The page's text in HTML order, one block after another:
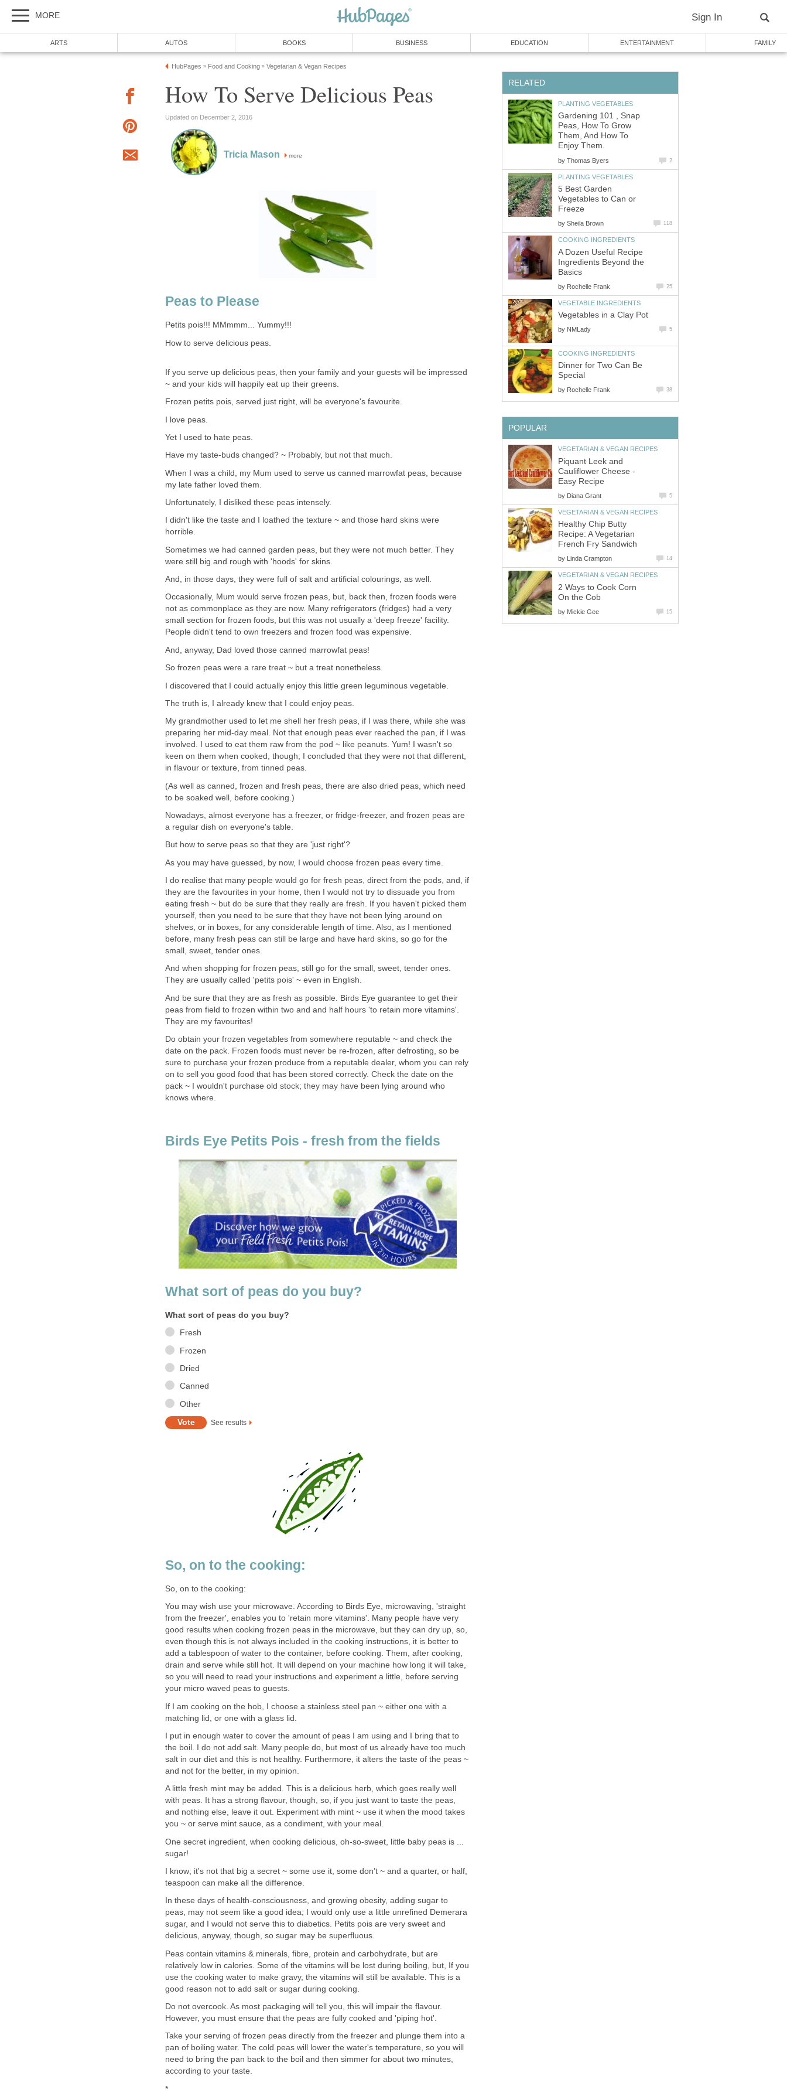
MORE Sign In
ARTS AUTOS BOOKS BUSINESS EDUCATION ENTERTAINMENT FAMILY
HubPages » Food and Cooking » Vegetarian & Vegan Recipes
How To Serve Delicious Peas
Updated on December 2, 2016
Tricia Mason more
Peas to Please
Petits pois!!! MMmmm... Yummy!!!
How to serve delicious peas.
If you serve up delicious peas, then your family and your guests will be impressed
~ and your kids will happily eat up their greens.
Frozen petits pois, served just right, will be everyone's favourite.
I love peas.
Yet I used to hate peas.
Have my taste-buds changed? ~ Probably, but not that much.
When I was a child, my Mum used to serve us canned marrowfat peas, because
my late father loved them.
Unfortunately, I disliked these peas intensely.
I didn't like the taste and I loathed the texture ~ and those hard skins were
horrible.
Sometimes we had canned garden peas, but they were not much better. They
were still big and rough with 'hoods' for skins.
And, in those days, they were full of salt and artificial colourings, as well.
Occasionally, Mum would serve frozen peas, but, back then, frozen foods were
not as commonplace as they are now. Many refrigerators (fridges) had a very
small section for frozen foods, but this was not usually a 'deep freeze' facility.
People didn't tend to own freezers and frozen food was expensive.
And, anyway, Dad loved those canned marrowfat peas!
So frozen peas were a rare treat ~ but a treat nonetheless.
I discovered that I could actually enjoy this little green leguminous vegetable.
The truth is, I already knew that I could enjoy peas.
My grandmother used to let me shell her fresh peas, if I was there, while she was
preparing her mid-day meal. Not that enough peas ever reached the pan, if I was
involved. I used to eat them raw from the pod ~ like peanuts. Yum! I wasn't so
keen on them when cooked, though; I concluded that they were not that different,
in flavour or texture, from tinned peas.
(As well as canned, frozen and fresh peas, there are also dried peas, which need
to be soaked well, before cooking.)
Nowadays, almost everyone has a freezer, or fridge-freezer, and frozen peas are
a regular dish on everyone's table.
But how to serve peas so that they are 'just right'?
As you may have guessed, by now, I would choose frozen peas every time.
I do realise that many people would go for fresh peas, direct from the pods, and, if
they are the favourites in your home, then I would not try to dissuade you from
eating fresh ~ but do be sure that they really are fresh. If you haven't picked them
yourself, then you need to be sure that they have not been lying around on
shelves, or in boxes, for any considerable length of time. Also, as I mentioned
before, many fresh peas can still be large and have hard skins, so go for the
small, sweet, tender ones.
And when shopping for frozen peas, still go for the small, sweet, tender ones.
They are usually called 'petits pois' ~ even in English.
And be sure that they are as fresh as possible. Birds Eye guarantee to get their
peas from field to frozen within two and and half hours 'to retain more vitamins'.
They are my favourites!
Do obtain your frozen vegetables from somewhere reputable ~ and check the
date on the pack. Frozen foods must never be re-frozen, after defrosting, so be
sure to purchase your frozen produce from a reputable dealer, whom you can rely
on to sell you good food that has been stored correctly. Check the date on the
pack ~ I wouldn't purchase old stock; they may have been lying around who
knows where.
Birds Eye Petits Pois - fresh from the fields
What sort of peas do you buy?
What sort of peas do you buy?
Fresh
Frozen
Dried
Canned
Other
See results
So, on to the cooking:
So, on to the cooking:
You may wish use your microwave. According to Birds Eye, microwaving, 'straight
from the freezer', enables you to 'retain more vitamins'. Many people have very
good results when cooking frozen peas in the microwave, but they can dry up, so,
even though this is not always included in the cooking instructions, it is better to
add a tablespoon of water to the container, before cooking. Them, after cooking,
drain and serve while still hot. It will depend on your machine how long it will take,
so you will need to read your instructions and experiment a little, before serving
your micro waved peas to guests.
If I am cooking on the hob, I choose a stainless steel pan ~ either one with a
matching lid, or one with a glass lid.
I put in enough water to cover the amount of peas I am using and I bring that to
the boil. I do not add salt. Many people do, but most of us already have too much
salt in our diet and this is not healthy. Furthermore, it alters the taste of the peas ~
and not for the better, in my opinion.
A little fresh mint may be added. This is a delicious herb, which goes really well
with peas. It has a strong flavour, though, so, if you just want to taste the peas,
and nothing else, leave it out. Experiment with mint ~ use it when the mood takes
you ~ or serve mint sauce, as a condiment, with your meal.
One secret ingredient, when cooking delicious, oh-so-sweet, little baby peas is ...
sugar!
I know; it's not that big a secret ~ some use it, some don’t ~ and a quarter, or half,
teaspoon can make all the difference.
In these days of health-consciousness, and growing obesity, adding sugar to
peas, may not seem like a good idea; I would only use a little unrefined Demerara
sugar, and I would not serve this to diabetics. Petits pois are very sweet and
delicious, anyway, though, so sugar may be superfluous.
Peas contain vitamins & minerals, fibre, protein and carbohydrate, but are
relatively low in calories. Some of the vitamins will be lost during boiling, but, If you
use the cooking water to make gravy, the vitamins will still be available. This is a
good reason not to add salt or sugar during cooking.
Do not overcook. As most packaging will tell you, this will impair the flavour.
However, you must ensure that the peas are fully cooked and 'piping hot'.
Take your serving of frozen peas directly from the freezer and plunge them into a
pan of boiling water. The cold peas will lower the water's temperature, so you will
need to bring the pan back to the boil and then simmer for about two minutes,
according to your taste.
*
RELATED
PLANTING VEGETABLES
Gardening 101 , Snap
Peas, How To Grow
Them, And How To
Enjoy Them.
by Thomas Byers 2
PLANTING VEGETABLES
5 Best Garden
Vegetables to Can or
Freeze
by Sheila Brown 118
COOKING INGREDIENTS
A Dozen Useful Recipe
Ingredients Beyond the
Basics
by Rochelle Frank 25
VEGETABLE INGREDIENTS
Vegetables in a Clay Pot
by NMLady 5
COOKING INGREDIENTS
Dinner for Two Can Be
Special
by Rochelle Frank 38
POPULAR
VEGETARIAN & VEGAN RECIPES
Piquant Leek and
Cauliflower Cheese -
Easy Recipe
by Diana Grant 5
VEGETARIAN & VEGAN RECIPES
Healthy Chip Butty
Recipe: A Vegetarian
French Fry Sandwich
by Linda Crampton 14
VEGETARIAN & VEGAN RECIPES
2 Ways to Cook Corn
On the Cob
by Mickie Gee 15